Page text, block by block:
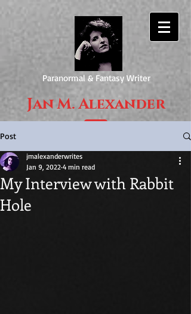
Paranormal & Fantasy Writer
Jan M. Alexander
Post
My Interview with Rabbit
Hole
jmalexanderwrites
Jan 9, 2022 4 min read